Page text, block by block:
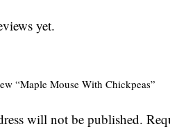
yet.
“Maple Mouse With Chickpeas”
will not be published.